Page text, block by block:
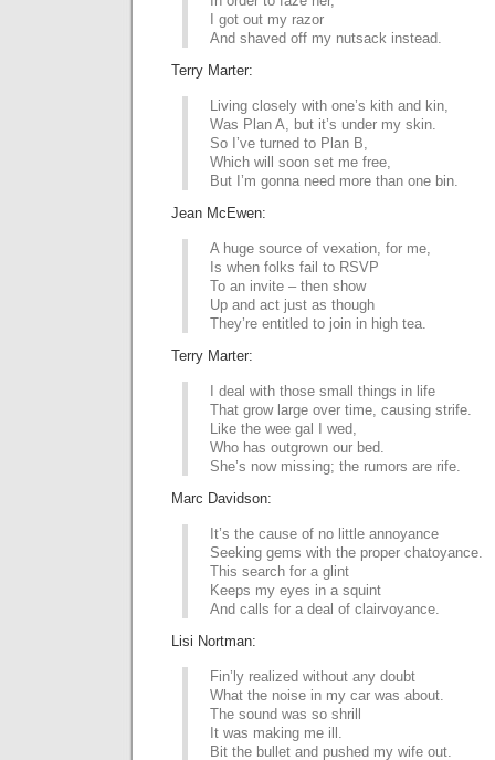
I got out my razor
And shaved off my nutsack instead.
Terry Marter:
Living closely with one’s kith and kin,
Was Plan A, but it’s under my skin.
So I’ve turned to Plan B,
Which will soon set me free,
But I’m gonna need more than one bin.
Jean McEwen:
A huge source of vexation, for me,
Is when folks fail to RSVP
To an invite – then show
Up and act just as though
They’re entitled to join in high tea.
Terry Marter:
I deal with those small things in life
That grow large over time, causing strife.
Like the wee gal I wed,
Who has outgrown our bed.
She’s now missing; the rumors are rife.
Marc Davidson:
It’s the cause of no little annoyance
Seeking gems with the proper chatoyance.
This search for a glint
Keeps my eyes in a squint
And calls for a deal of clairvoyance.
Lisi Nortman:
Fin’ly realized without any doubt
What the noise in my car was about.
The sound was so shrill
It was making me ill.
Bit the bullet and pushed my wife out.